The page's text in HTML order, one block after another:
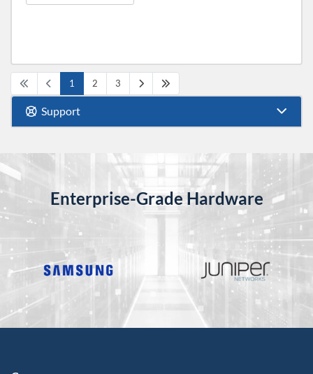
1 2 3
Support
Enterprise-Grade Hardware